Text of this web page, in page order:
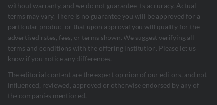
without warranty, and we do not guarantee its accuracy. Actual
terms may vary. There is no guarantee you will be approved for a
particular product or that upon approval you will qualify for the
advertised rates, fees, or terms shown. We suggest verifying all
terms and conditions with the offering institution. Please let us
know if you notice any differences.
The editorial content are the expert opinion of our editors, and not
influenced, reviewed, approved or otherwise endorsed by any of
the companies mentioned.